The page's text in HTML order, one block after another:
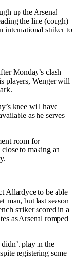
up the Arsenal
the line (cough)
international striker to
Monday’s clash
players, Wenger will
knee will have
as he serves
room for
to making an
Allardyce to be able
man, but last season
striker scored in a
as Arsenal romped
didn’t play in the
registering some